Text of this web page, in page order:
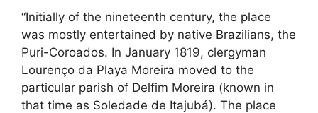
“Initially of the nineteenth century, the place
was mostly entertained by native Brazilians, the
Puri-Coroados. In January 1819, clergyman
Lourenço da Playa Moreira moved to the
particular parish of Delfim Moreira (known in
that time as Soledade de Itajubá). The place